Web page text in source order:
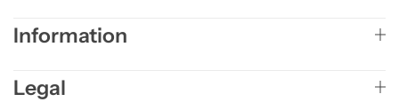
Information
Legal